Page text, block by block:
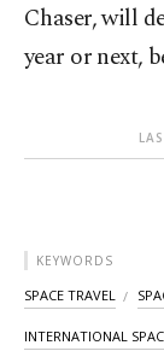
Chaser, will
year or next,
KEYWORDS
SPACE TRAVEL
INTERNATIONAL